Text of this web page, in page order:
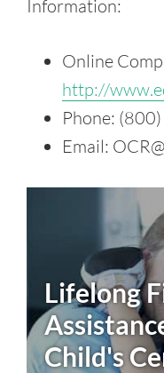
Information:
Online
http://
Phone:
Email:
Lifelong
Child's